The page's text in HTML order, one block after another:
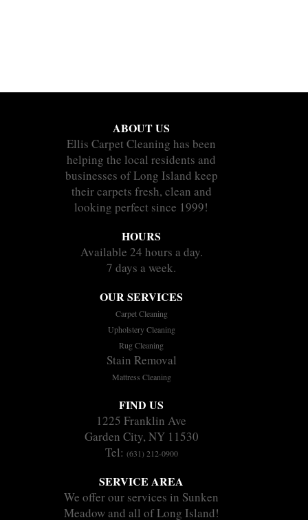
ABOUT US
Ellis Carpet Cleaning has been
helping the local residents and
businesses of Long Island keep
their carpets fresh, clean and
looking perfect since 1999!
HOURS
Available 24 hours a day.
7 days a week.
OUR SERVICES
Carpet Cleaning
Upholstery Cleaning
Rug Cleaning
Stain Removal
Mattress Cleaning
FIND US
1225 Franklin Ave
Garden City, NY 11530
Tel: (631) 212-0900
SERVICE AREA
We offer our services in Sunken
Meadow and all of Long Island!